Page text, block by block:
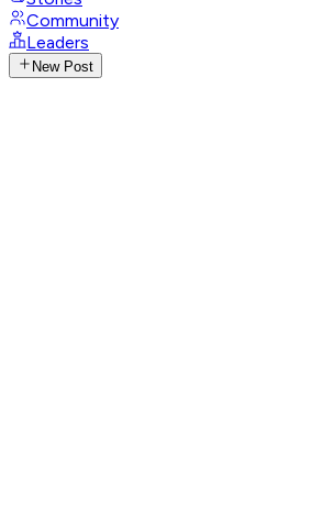
Community
Leaders
New Post